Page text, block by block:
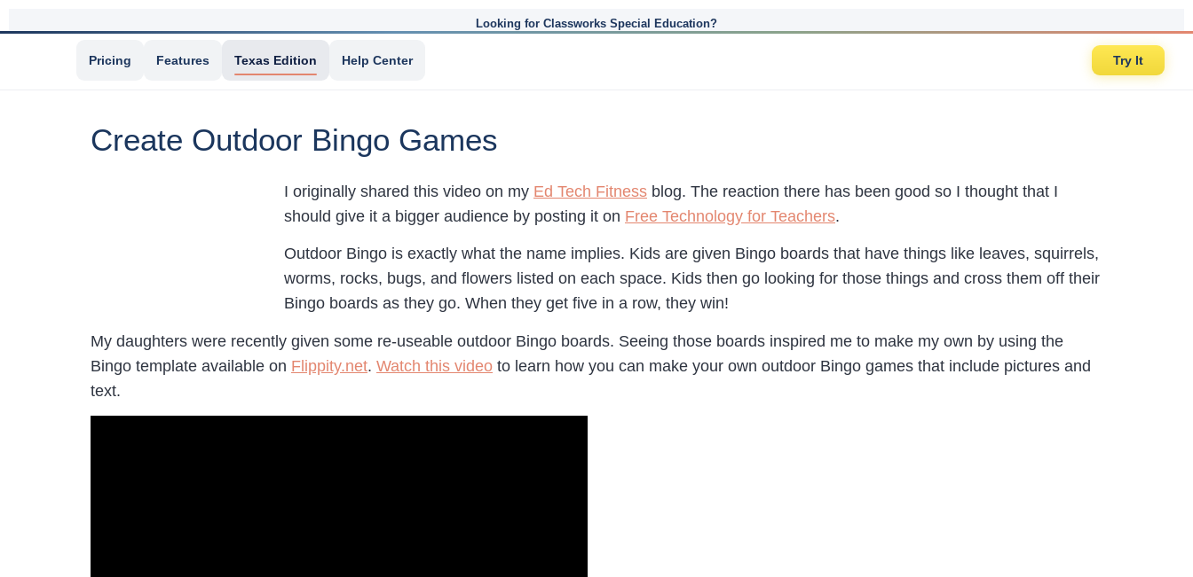
Looking for Classworks Special Education?
Pricing Features Texas Edition Help Center Try It
Create Outdoor Bingo Games
I originally shared this video on my Ed Tech Fitness blog. The reaction there has been good so I thought that I
should give it a bigger audience by posting it on Free Technology for Teachers.
Outdoor Bingo is exactly what the name implies. Kids are given Bingo boards that have things like leaves, squirrels,
worms, rocks, bugs, and flowers listed on each space. Kids then go looking for those things and cross them off their
Bingo boards as they go. When they get five in a row, they win!
My daughters were recently given some re-useable outdoor Bingo boards. Seeing those boards inspired me to make my own by using the
Bingo template available on Flippity.net. Watch this video to learn how you can make your own outdoor Bingo games that include pictures and
text.